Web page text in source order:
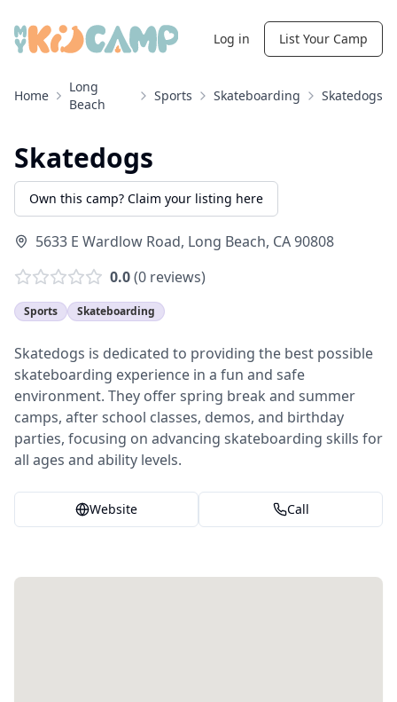
Log in List Your Camp
Home
Long
Beach
Sports Skateboarding Skatedogs
Skatedogs
Own this camp? Claim your listing here
5633 E Wardlow Road, Long Beach, CA90808
0.0(0 reviews)
Sports Skateboarding
Skatedogs is dedicated to providing the best possible
skateboarding experience in a fun and safe
environment. They offer spring break and summer
camps, after school classes, demos, and birthday
parties, focusing on advancing skateboarding skills for
all ages and ability levels.
Website Call